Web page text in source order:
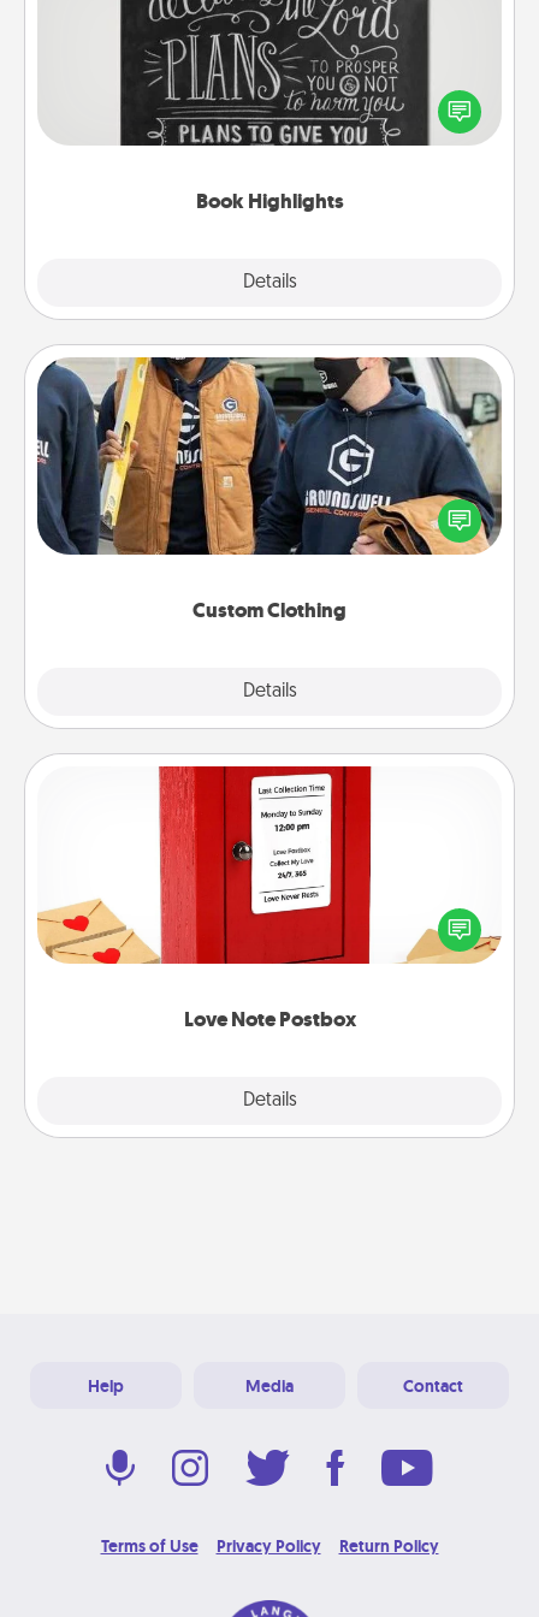
Book Highlights
Details
Are you crafty or creative? Sometimes people
highlight words or phrases in books that speak
meaningfully to them. To give a fun gift, find some
Custom Clothing
Details
Custom Clothing
Create and give a personalized article of clothing to
someone you love. Make it meaningful by
incorporating something that is significant to them.
Love Note Postbox
Details
Love Note Postbox
Creating your love notes is as easy as writing on the
blank note, folding it into the envelope, and sealing
it with a heart sticker. Slip it into the postbox and
Help Media Contact
Terms of Use Privacy Policy Return Policy